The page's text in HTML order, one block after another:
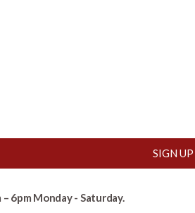
SIGN
6pm Monday - Saturday.